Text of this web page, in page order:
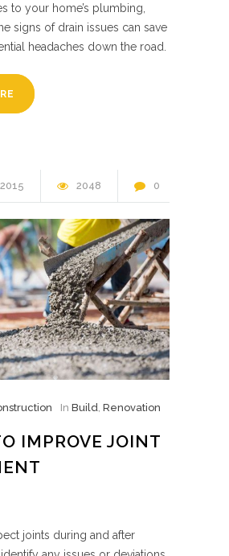
to your home’s plumbing,
signs of drain issues can save
headaches down the road.
2015 2048 0
In Build Renovation
IMPROVE JOINT
joints during and after